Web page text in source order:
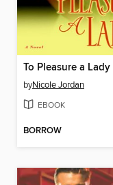
To Pleasure a Lady
byNicole Jordan
EBOOK
BORROW